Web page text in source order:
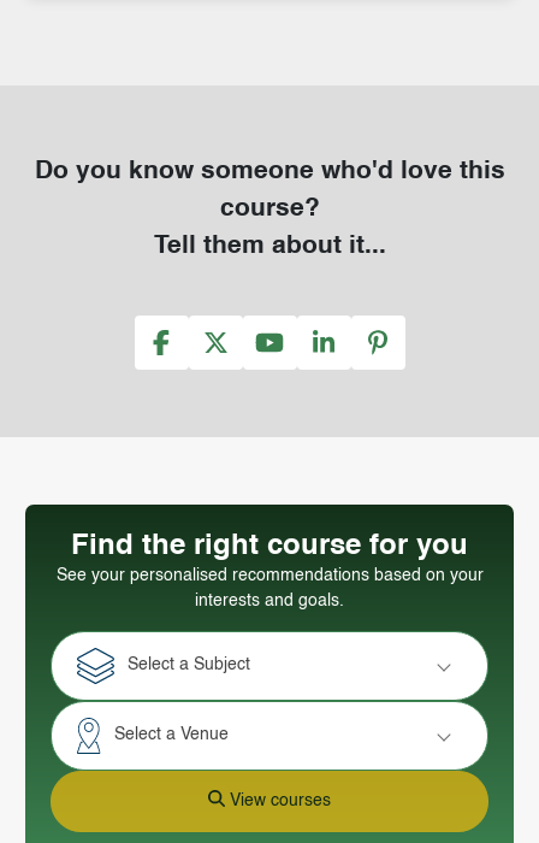
Do you know someone who'd love this
course?
Tell them about it...
Find the right course for you
See your personalised recommendations based on your
interests and goals.
Select a Subject
Select a Venue
View courses